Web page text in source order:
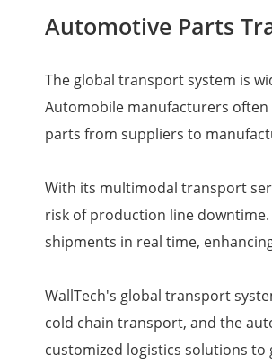
Automotive Parts
The global transport system is
Automobile manufacturers
parts from suppliers to
With its multimodal transport
risk of production line
shipments in real time,
WallTech's global transport
cold chain transport, and the
customized logistics solutions to